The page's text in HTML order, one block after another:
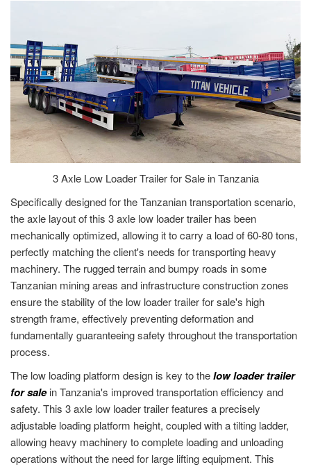
3 Axle Low Loader Trailer for Sale in Tanzania
Specifically designed for the Tanzanian transportation scenario,
the axle layout of this 3 axle low loader trailer has been
mechanically optimized, allowing it to carry a load of 60-80 tons,
perfectly matching the client's needs for transporting heavy
machinery. The rugged terrain and bumpy roads in some
Tanzanian mining areas and infrastructure construction zones
ensure the stability of the low loader trailer for sale's high
strength frame, effectively preventing deformation and
fundamentally guaranteeing safety throughout the transportation
process.
The low loading platform design is key to thelow loader trailer
for salein Tanzania's improved transportation efficiency and
safety. This 3 axle low loader trailer features a precisely
adjustable loading platform height, coupled with a tilting ladder,
allowing heavy machinery to complete loading and unloading
operations without the need for large lifting equipment. This